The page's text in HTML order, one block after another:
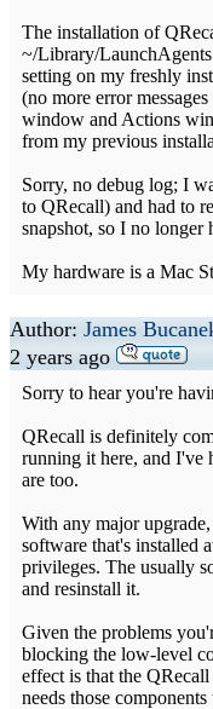
The installation of
~/Library/
setting on my freshly
(no more error
window and Actions
from my previous
Sorry, no debug log; I
to QRecall) and had to
snapshot, so I no longer
My hardware is a Mac
Author: James
2 years ago
Sorry to hear you're
QRecall is definitely
running it here, and I've
are too.
With any major
software that's installed
privileges. The usually
and resinstall it.
Given the problems
blocking the low-level
effect is that the
needs those